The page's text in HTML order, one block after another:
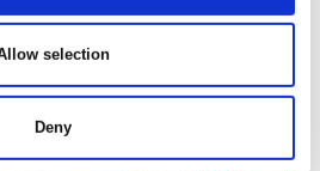
selection
Deny